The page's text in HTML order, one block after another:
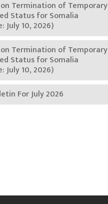
Termination of Temporary
Status for Somalia
July 10, 2026)
Termination of Temporary
Status for Somalia
July 10, 2026)
For July 2026